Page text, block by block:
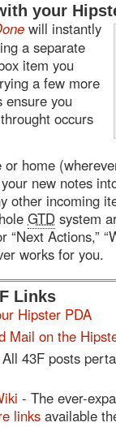
your
will instantly
a separate
item you
a few more
ensure you
occurs
home
new notes
other incoming
GTD system
Actions,”
works for you.
Links
Hipster PDA
Mail on the
43F posts
- The ever-
links available